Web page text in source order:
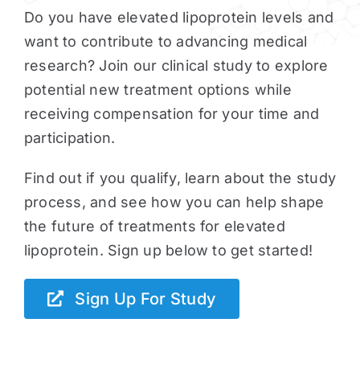
Do you have elevated lipoprotein levels and
want to contribute to advancing medical
research? Join our clinical study to explore
potential new treatment options while
receiving compensation for your time and
participation.
Find out if you qualify, learn about the study
process, and see how you can help shape
the future of treatments for elevated
lipoprotein. Sign up below to get started!
Sign Up For Study